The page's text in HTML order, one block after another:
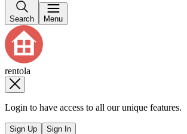
Search Menu
rentola
Login to have access to all our unique features.
Sign Up Sign In